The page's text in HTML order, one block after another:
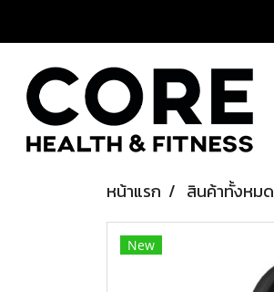
หน้าแรก สินค้าทั้งหมด
New